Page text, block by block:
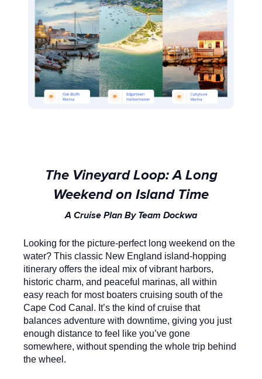
The Vineyard Loop: A Long
Weekend on Island Time
A Cruise Plan By Team Dockwa
Looking for the picture-perfect long weekend on the
water? This classic New England island-hopping
itinerary offers the ideal mix of vibrant harbors,
historic charm, and peaceful marinas, all within
easy reach for most boaters cruising south of the
Cape Cod Canal. It’s the kind of cruise that
balances adventure with downtime, giving you just
enough distance to feel like you’ve gone
somewhere, without spending the whole trip behind
the wheel.